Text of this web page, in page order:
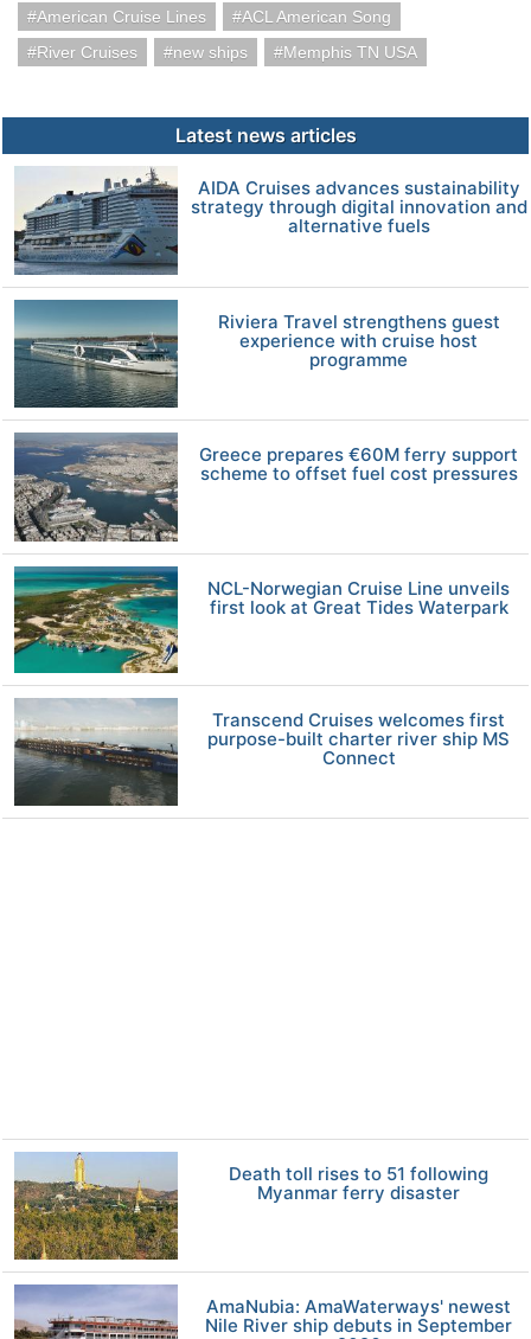
American Cruise Lines
ACL American Song
River Cruises
new ships Memphis TN USA
Latest news articles
AIDA Cruises advances sustainability
strategy through digital innovation and
alternative fuels
Riviera Travel strengthens guest
experience with cruise host
programme
Greece prepares €60M ferry support
scheme to offset fuel cost pressures
NCL-Norwegian Cruise Line unveils
first look at Great Tides Waterpark
Transcend Cruises welcomes first
purpose-built charter river ship MS
Connect
Death toll rises to 51 following
Myanmar ferry disaster
AmaNubia: AmaWaterways' newest
Nile River ship debuts in September